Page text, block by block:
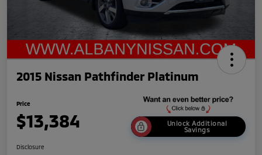
2015 Nissan Pathfinder Platinum
Price
$13,384
Unlock Additional
Savings
Disclosure